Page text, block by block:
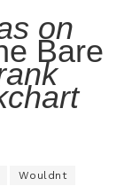
on
Bare
Wouldnt